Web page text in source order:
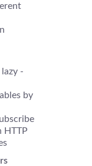
-
by
HTTP